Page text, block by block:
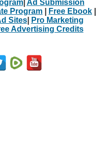
| Ad Submission
Program Free Ebook
Sites|
Pro Marketing
Advertising Credits